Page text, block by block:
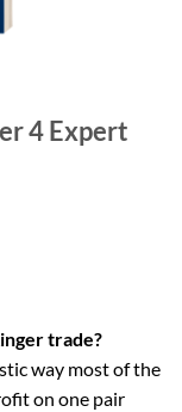
4 Expert
trade?
way most of the
on one pair